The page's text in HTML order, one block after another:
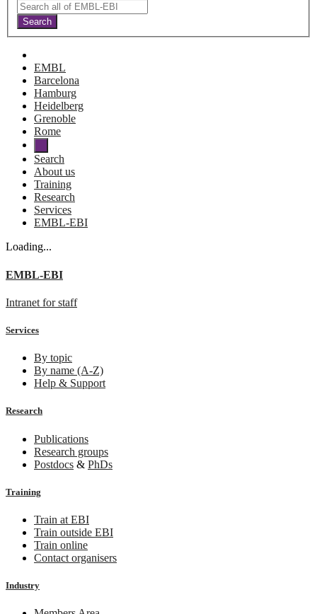
EMBL
Barcelona
Hamburg
Heidelberg
Grenoble
Rome
Search
About us
Training
Research
Services
EMBL-EBI
Loading...
EMBL-EBI
Intranet for staff
Services
By topic
By name (A-Z)
Help & Support
Research
Publications
Research groups
Postdocs & PhDs
Training
Train at EBI
Train outside EBI
Train online
Contact organisers
Industry